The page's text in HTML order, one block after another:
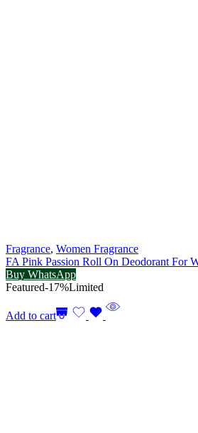
Fragrance, Women Fragrance
FA Pink Passion Roll On Deodorant For
Buy WhatsApp
Featured-17%Limited
Add to cart